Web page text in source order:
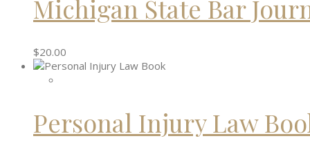
Michigan State Bar
$20.00
Personal Injury Law